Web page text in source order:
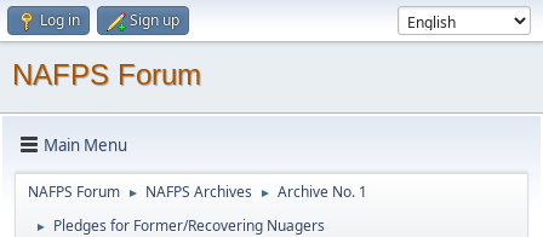
Log in Sign up
NAFPS Forum
Main Menu
NAFPS Forum ► NAFPS Archives ► Archive No. 1
► Pledges for Former/Recovering Nuagers